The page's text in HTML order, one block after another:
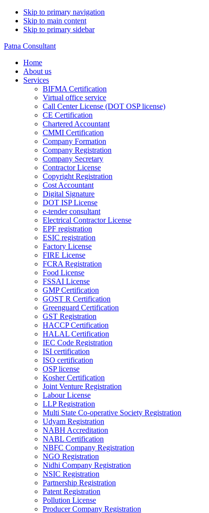
Skip to primary navigation
Skip to main content
Skip to primary sidebar
Patna Consultant
Home
About us
Services
BIFMA Certification
Virtual office service
Call Center License (DOT OSP license)
CE Certification
Chartered Accountant
CMMI Certification
Company Formation
Company Registration
Company Secretary
Contractor License
Copyright Registration
Cost Accountant
Digital Signature
DOT ISP License
e-tender consultant
Electrical Contractor License
EPF registration
ESIC registration
Factory License
FIRE License
FCRA Registration
Food License
FSSAI License
GMP Certification
GOST R Certification
Greenguard Certification
GST Registration
HACCP Certification
HALAL Certification
IEC Code Registration
ISI certification
ISO certification
OSP license
Kosher Certification
Joint Venture Registration
Labour License
LLP Registration
Multi State Co-operative Society Registration
Udyam Registration
NABH Accreditation
NABL Certification
NBFC Company Registration
NGO Registration
Nidhi Company Registration
NSIC Registration
Partnership Registration
Patent Registration
Pollution License
Producer Company Registration